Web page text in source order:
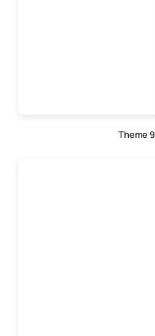
Theme 9